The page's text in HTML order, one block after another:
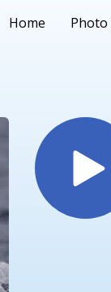
Home